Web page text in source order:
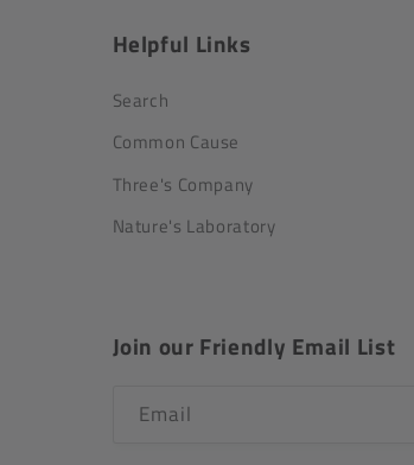
Helpful Links
Search
Common Cause
Three's Company
Nature's Laboratory
Join our Friendly Email List
Email